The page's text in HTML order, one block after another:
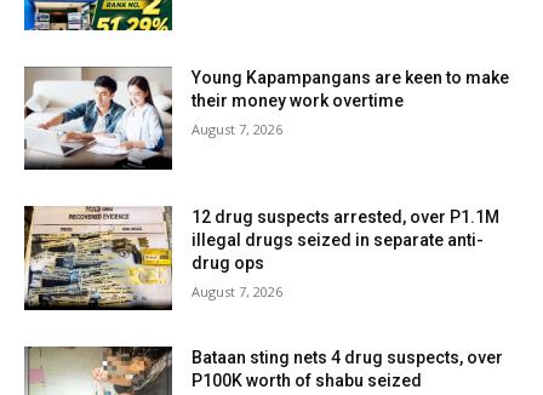
Young Kapampangans are keen to make
their money work overtime
August 7, 2026
12 drug suspects arrested, over P1.1M
illegal drugs seized in separate anti-
drug ops
August 7, 2026
Bataan sting nets 4 drug suspects, over
P100K worth of shabu seized